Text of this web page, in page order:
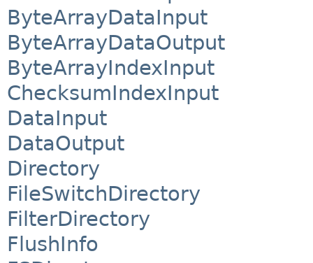
ByteArrayDataInput
ByteArrayDataOutput
ByteArrayIndexInput
ChecksumIndexInput
DataInput
DataOutput
Directory
FileSwitchDirectory
FilterDirectory
FlushInfo